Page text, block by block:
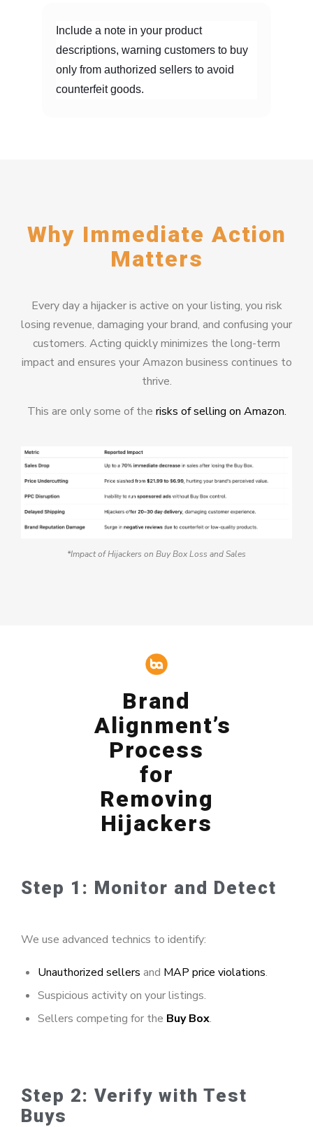
Include a note in your product
descriptions, warning customers to buy
only from authorized sellers to avoid
counterfeit goods.
Why Immediate Action
Matters
Every day a hijacker is active on your listing, you risk
losing revenue, damaging your brand, and confusing your
customers. Acting quickly minimizes the long-term
impact and ensures your Amazon business continues to
thrive.
This are only some of the risks of selling on Amazon.
*Impact of Hijackers on Buy Box Loss and Sales
Brand
Alignment’s
Process
for
Removing
Hijackers
Step 1: Monitor and Detect
We use advanced technics to identify:
Unauthorized sellers and MAP price violations.
Suspicious activity on your listings.
Sellers competing for the Buy Box.
Step 2: Verify with Test
Buys